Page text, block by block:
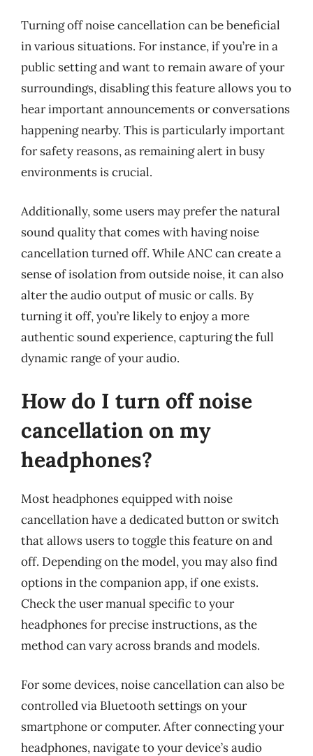
Turning off noise cancellation can be beneficial
in various situations. For instance, if you’re in a
public setting and want to remain aware of your
surroundings, disabling this feature allows you to
hear important announcements or conversations
happening nearby. This is particularly important
for safety reasons, as remaining alert in busy
environments is crucial.
Additionally, some users may prefer the natural
sound quality that comes with having noise
cancellation turned off. While ANC can create a
sense of isolation from outside noise, it can also
alter the audio output of music or calls. By
turning it off, you’re likely to enjoy a more
authentic sound experience, capturing the full
dynamic range of your audio.
How do I turn off noise
cancellation on my
headphones?
Most headphones equipped with noise
cancellation have a dedicated button or switch
that allows users to toggle this feature on and
off. Depending on the model, you may also find
options in the companion app, if one exists.
Check the user manual specific to your
headphones for precise instructions, as the
method can vary across brands and models.
For some devices, noise cancellation can also be
controlled via Bluetooth settings on your
smartphone or computer. After connecting your
headphones, navigate to your device’s audio